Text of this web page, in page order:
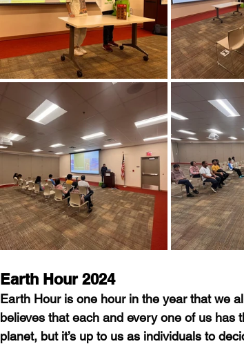
Earth Hour 2024
Earth Hour is one hour in the year that we
believes that each and every one of us
planet, but it’s up to us as individuals to